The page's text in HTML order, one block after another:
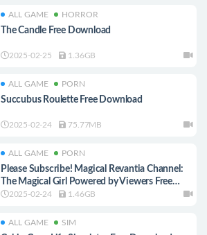
ALL GAME HORROR
The Candle Free Download
2025-02-25 1.36GB
ALL GAME PORN
Succubus Roulette Free Download
2025-02-24 75.77MB
ALL GAME PORN
Please Subscribe! Magical Revantia Channel:
The Magical Girl Powered by Viewers Free
Download
2025-02-24 1.46GB
ALL GAME SIM